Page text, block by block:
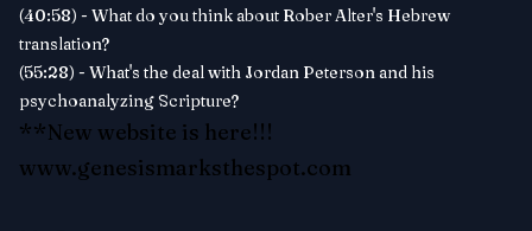
(40:58) - What do you think about Rober Alter's Hebrew
translation?
(55:28) - What's the deal with Jordan Peterson and his
psychoanalyzing Scripture?
**New website is here!!!
www.genesismarksthespot.com